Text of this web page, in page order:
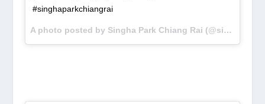
#singhaparkchiangrai
A photo posted by Singha Park Chiang Rai (@singhapark_chiangrai) on